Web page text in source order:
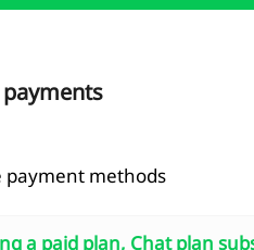
payment methods
a paid plan, Chat plan